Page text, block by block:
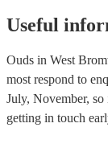
Useful
Ouds in West
most respond to
July, November,
getting in touch